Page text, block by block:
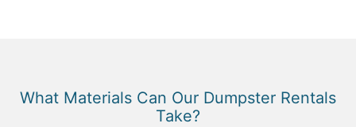
What Materials Can Our Dumpster Rentals
Take?